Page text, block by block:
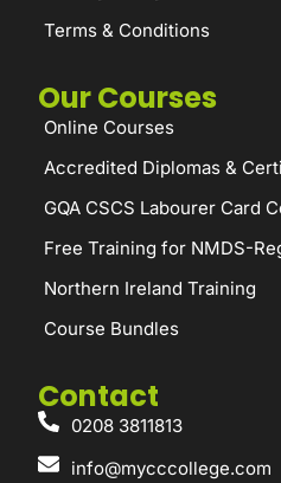
Terms & Conditions
Our Courses
Online Courses
Accredited Diplomas &
GQA CSCS Labourer Card
Free Training for NMDS-
Northern Ireland Training
Course Bundles
Contact
0208 3811813
info@mycccollege.com